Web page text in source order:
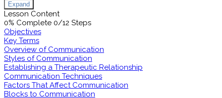
Expand
Lesson Content
0% Complete 0/12 Steps
Objectives
Key Terms
Overview of Communication
Styles of Communication
Establishing a Therapeutic Relationship
Communication Techniques
Factors That Affect Communication
Blocks to Communication